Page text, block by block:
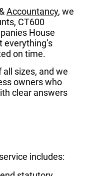
&Accountancy, we
CT600
House
on time.
sizes, and we
owners who
clear answers
includes: